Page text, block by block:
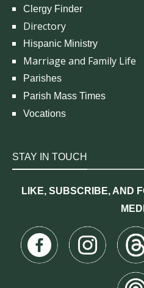
Clergy Finder
Directory
Hispanic Ministry
Marriage and Family Life
Parishes
Parish Mass Times
Vocations
STAY IN TOUCH
LIKE, SUBSCRIBE, AND